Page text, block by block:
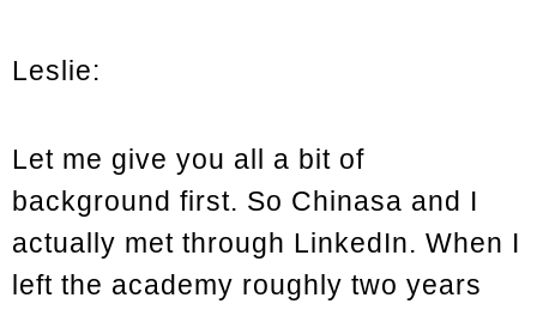
Leslie:
Let me give you all a bit of
background first. So Chinasa and I
actually met through LinkedIn. When I
left the academy roughly two years